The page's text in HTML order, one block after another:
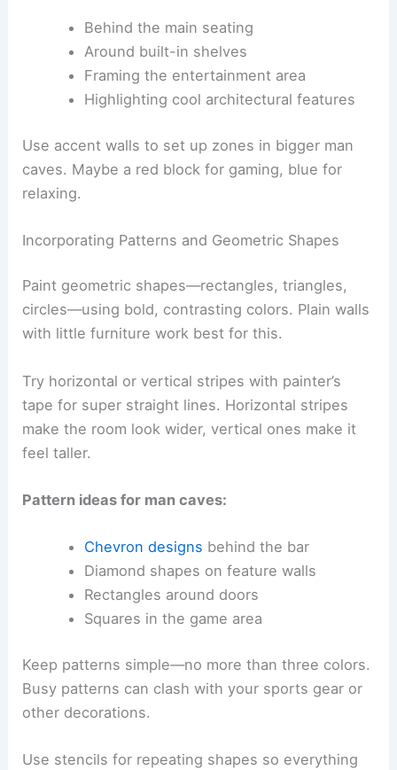
Behind the main seating
Around built-in shelves
Framing the entertainment area
Highlighting cool architectural features
Use accent walls to set up zones in bigger man
caves. Maybe a red block for gaming, blue for
relaxing.
Incorporating Patterns and Geometric Shapes
Paint geometric shapes—rectangles, triangles,
circles—using bold, contrasting colors. Plain walls
with little furniture work best for this.
Try horizontal or vertical stripes with painter’s
tape for super straight lines. Horizontal stripes
make the room look wider, vertical ones make it
feel taller.
Pattern ideas for man caves:
Chevron designs behind the bar
Diamond shapes on feature walls
Rectangles around doors
Squares in the game area
Keep patterns simple—no more than three colors.
Busy patterns can clash with your sports gear or
other decorations.
Use stencils for repeating shapes so everything